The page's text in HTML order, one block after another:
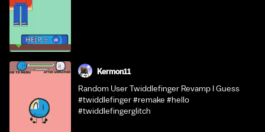
Kermon11
Random User Twiddlefinger Revamp I Guess
#twiddlefinger #remake #hello
#twiddlefingerglitch